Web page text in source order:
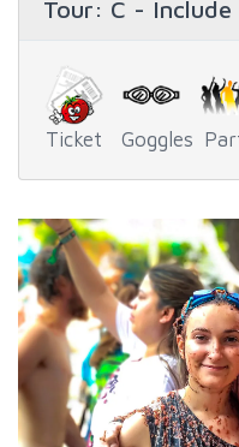
Tour: C - Include
Ticket Goggles